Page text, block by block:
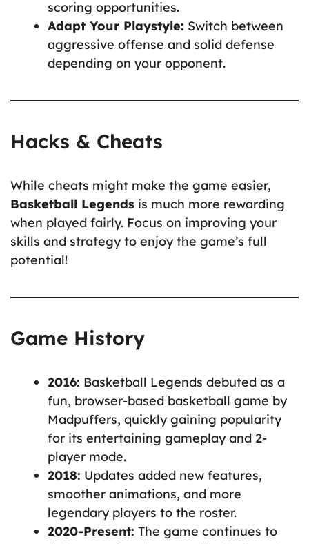
scoring opportunities.
Adapt Your Playstyle: Switch between
aggressive offense and solid defense
depending on your opponent.
Hacks & Cheats
While cheats might make the game easier,
Basketball Legends is much more rewarding
when played fairly. Focus on improving your
skills and strategy to enjoy the game’s full
potential!
Game History
2016: Basketball Legends debuted as a
fun, browser-based basketball game by
Madpuffers, quickly gaining popularity
for its entertaining gameplay and 2-
player mode.
2018: Updates added new features,
smoother animations, and more
legendary players to the roster.
2020-Present: The game continues to